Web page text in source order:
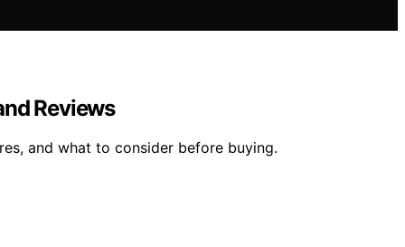
Reviews
and what to consider before buying.